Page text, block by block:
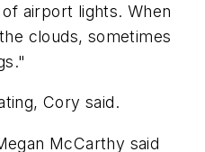
airport lights. When
clouds, sometimes
Cory said.
McCarthy said